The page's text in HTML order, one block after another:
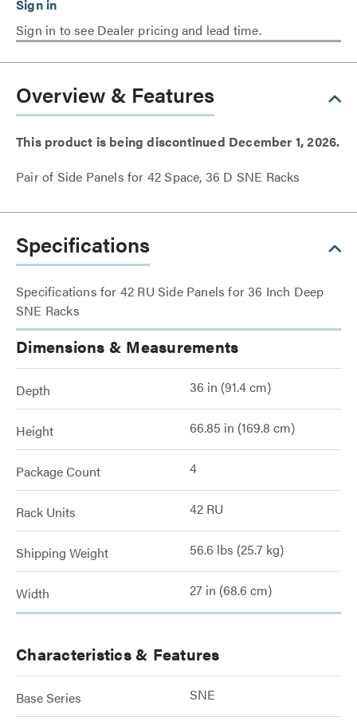
Sign in to see Dealer pricing and lead time.
Overview & Features
This product is being discontinued December 1, 2026.
Pair of Side Panels for 42 Space, 36 D SNE Racks
Specifications
Specifications for 42 RU Side Panels for 36 Inch Deep
SNE Racks
Dimensions & Measurements
Depth 36 in (91.4 cm)
Height 66.85 in (169.8 cm)
Package Count 4
Rack Units 42 RU
Shipping Weight 56.6 lbs (25.7 kg)
Width 27 in (68.6 cm)
Characteristics & Features
Base Series SNE